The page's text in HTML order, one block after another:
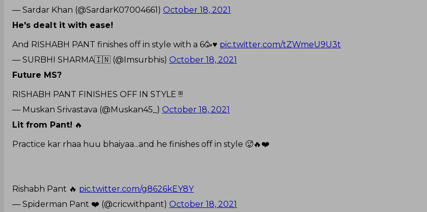
— Sardar Khan (@SardarK07004661) October 18, 2021
He's dealt it with ease!
And RISHABH PANT finishes off in style with a 6🥳♥️ pic.twitter.com/tZWmeU9U3t
— SURBHI SHARMA🇮🇳 (@Imsurbhis) October 18, 2021
Future MS?
RISHABH PANT FINISHES OFF IN STYLE !!!
— Muskan Srivastava (@Muskan45_) October 18, 2021
Lit from Pant! 🔥
Practice kar rhaa huu bhaiyaa...and he finishes off in style 🥵🔥❤️
Rishabh Pant 🔥 pic.twitter.com/g8626kEY8Y
— Spiderman Pant ❤️ (@cricwithpant) October 18, 2021